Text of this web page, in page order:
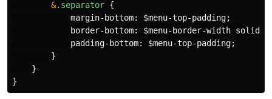
&.separator {
margin-bottom: $menu-top-padding;
border-bottom: $menu-border-width solid
padding-bottom: $menu-top-padding;
}
}
}